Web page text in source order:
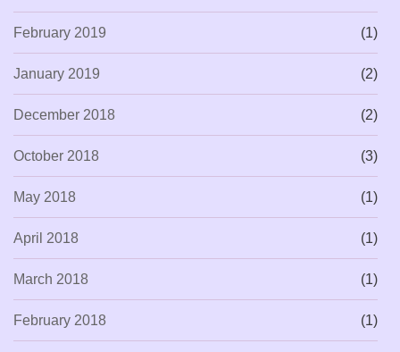
February 2019 (1)
January 2019 (2)
December 2018 (2)
October 2018 (3)
May 2018 (1)
April 2018 (1)
March 2018 (1)
February 2018 (1)